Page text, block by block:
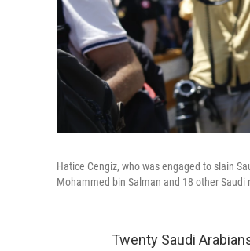
Hatice Cengiz, who was engaged to slain
Mohammed bin Salman and 18 other
Twenty Saudi